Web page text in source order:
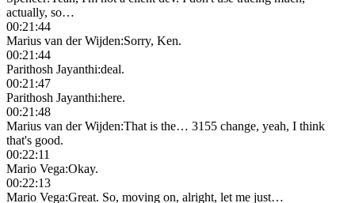
actually, so…
00:21:44
Marius van der Wijden:Sorry, Ken.
00:21:44
Parithosh Jayanthi:deal.
00:21:47
Parithosh Jayanthi:here.
00:21:48
Marius van der Wijden:That is the… 3155 change, yeah, I think
that's good.
00:22:11
Mario Vega:Okay.
00:22:13
Mario Vega:Great. So, moving on, alright, let me just…